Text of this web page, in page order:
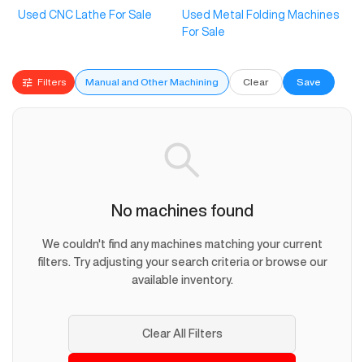
Used CNC Lathe For Sale
Used Metal Folding Machines
For Sale
Filters Manual and Other Machining Clear Save
No machines found
We couldn't find any machines matching your current
filters. Try adjusting your search criteria or browse our
available inventory.
Clear All Filters